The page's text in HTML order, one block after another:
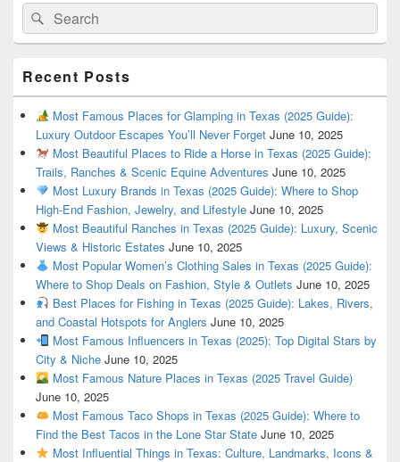
Search
for:
Search
Recent Posts
Most Famous Places for Glamping in Texas (2025 Guide):
Luxury Outdoor Escapes You’ll Never Forget June 10, 2025
Most Beautiful Places to Ride a Horse in Texas (2025 Guide):
Trails, Ranches & Scenic Equine Adventures June 10, 2025
Most Luxury Brands in Texas (2025 Guide): Where to Shop
High-End Fashion, Jewelry, and Lifestyle June 10, 2025
Most Beautiful Ranches in Texas (2025 Guide): Luxury, Scenic
Views & Historic Estates June 10, 2025
Most Popular Women’s Clothing Sales in Texas (2025 Guide):
Where to Shop Deals on Fashion, Style & Outlets June 10, 2025
Best Places for Fishing in Texas (2025 Guide): Lakes, Rivers,
and Coastal Hotspots for Anglers June 10, 2025
Most Famous Influencers in Texas (2025): Top Digital Stars by
City & Niche June 10, 2025
Most Famous Nature Places in Texas (2025 Travel Guide)
June 10, 2025
Most Famous Taco Shops in Texas (2025 Guide): Where to
Find the Best Tacos in the Lone Star State June 10, 2025
Most Influential Things in Texas: Culture, Landmarks, Icons &